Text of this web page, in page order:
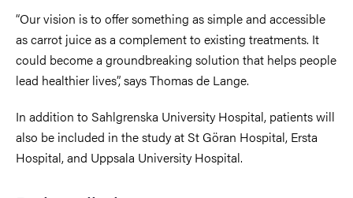
“Our vision is to offer something as simple and accessible
as carrot juice as a complement to existing treatments. It
could become a groundbreaking solution that helps people
lead healthier lives”, says Thomas de Lange.
In addition to Sahlgrenska University Hospital, patients will
also be included in the study at St Göran Hospital, Ersta
Hospital, and Uppsala University Hospital.